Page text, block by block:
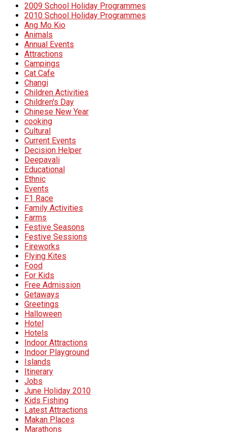
2009 School Holiday Programmes
2010 School Holiday Programmes
Ang Mo Kio
Animals
Annual Events
Attractions
Campings
Cat Cafe
Changi
Children Activities
Children's Day
Chinese New Year
cooking
Cultural
Current Events
Decision Helper
Deepavali
Educational
Ethnic
Events
F1 Race
Family Activities
Farms
Festive Seasons
Festive Sessions
Fireworks
Flying Kites
Food
For Kids
Free Admission
Getaways
Greetings
Halloween
Hotel
Hotels
Indoor Attractions
Indoor Playground
Islands
Itinerary
Jobs
June Holiday 2010
Kids Fishing
Latest Attractions
Makan Places
Marathons